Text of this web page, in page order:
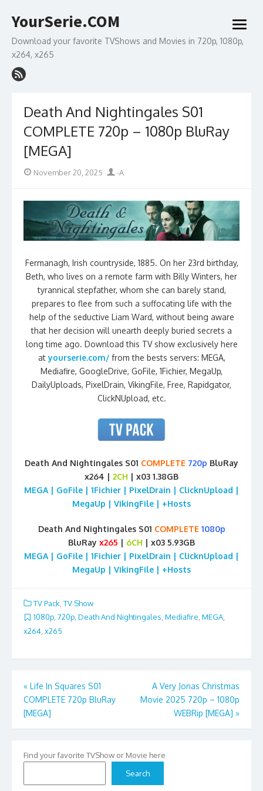
to
YourSerie.COM
Download your favorite TVShows and Movies in 720p, 1080p,
x264, x265
open
menu
Death And Nightingales S01
COMPLETE 720p – 1080p BluRay
[MEGA]
Posted
November 20, 2025 Author
-A
Fermanagh, Irish countryside, 1885. On her 23rd birthday,
Beth, who lives on a remote farm with Billy Winters, her
tyrannical stepfather, whom she can barely stand,
prepares to flee from such a suffocating life with the
help of the seductive Liam Ward, without being aware
that her decision will unearth deeply buried secrets a
long time ago. Download this TV show exclusively here
atyourserie.com/ from the bests servers: MEGA,
Mediafire, GoogleDrive, GoFile, 1Fichier, MegaUp,
DailyUploads, PixelDrain, VikingFile, Free, Rapidgator,
ClickNUpload, etc.
Death And Nightingales S01 COMPLETE 720p BluRay
x264 | 2CH | x03 1.38GB
MEGA | GoFile | 1Fichier | PixelDrain | ClicknUpload |
MegaUp | VikingFile | +Hosts
Death And Nightingales S01 COMPLETE 1080p
BluRay x265 | 6CH | x03 5.93GB
MEGA | GoFile | 1Fichier | PixelDrain | ClicknUpload |
MegaUp | VikingFile | +Hosts
TV Pack TV Show
1080p, 720p, Death And Nightingales, Mediafire, MEGA,
x264 x265
Post
navigation
« Life In Squares S01
COMPLETE 720p BluRay
[MEGA]
A Very Jonas Christmas
Movie 2025 720p – 1080p
WEBRip [MEGA] »
Find your favorite TVShow or Movie here
Search